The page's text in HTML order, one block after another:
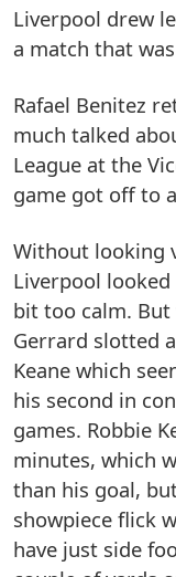
Liverpool drew
a match that
Rafael Benitez
much talked
League at the
game got off to
Without looking
Liverpool looked
bit too calm.
Gerrard slotted
Keane which
his second in
games. Robbie
minutes, which
than his goal,
showpiece flick
have just side